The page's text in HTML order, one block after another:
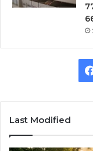
Last Modified